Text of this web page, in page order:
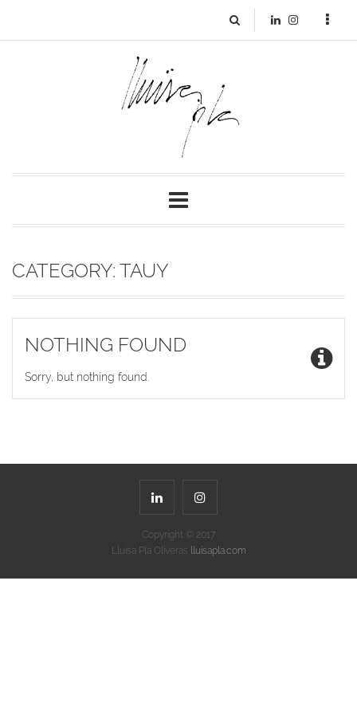
CATEGORY: TAUY
NOTHING FOUND
Sorry, but nothing found.
Copyright © 2017
Lluisa Pla Oliveras
lluisapla.com